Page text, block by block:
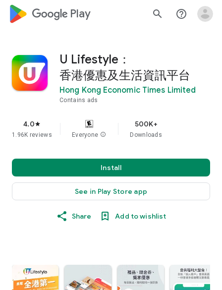
google_logo Play search help_outline
U Lifestyle：
香港優惠及生活資訊平台
Hong Kong Economic Times Limited
Contains ads
4.0star
1.96K reviews Everyone info
500K+
Downloads
Install
See in Play Store app
Share Add to wishlist